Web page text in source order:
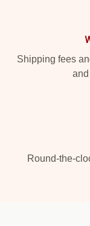
Shipping fees
Round-the-